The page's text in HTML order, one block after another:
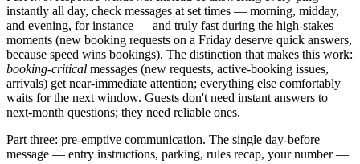
instantly all day, check messages at set times — morning, midday,
and evening, for instance — and truly fast during the high-stakes
moments (new booking requests on a Friday deserve quick answers,
because speed wins bookings). The distinction that makes this work:
booking-critical messages (new requests, active-booking issues,
arrivals) get near-immediate attention; everything else comfortably
waits for the next window. Guests don't need instant answers to
next-month questions; they need reliable ones.
Part three: pre-emptive communication. The single day-before
message — entry instructions, parking, rules recap, your number —